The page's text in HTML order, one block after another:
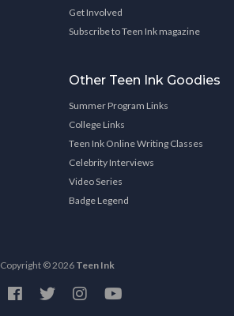
Get Involved
Subscribe to Teen Ink magazine
Other Teen Ink Goodies
Summer Program Links
College Links
Teen Ink Online Writing Classes
Celebrity Interviews
Video Series
Badge Legend
Copyright © 2026 Teen Ink